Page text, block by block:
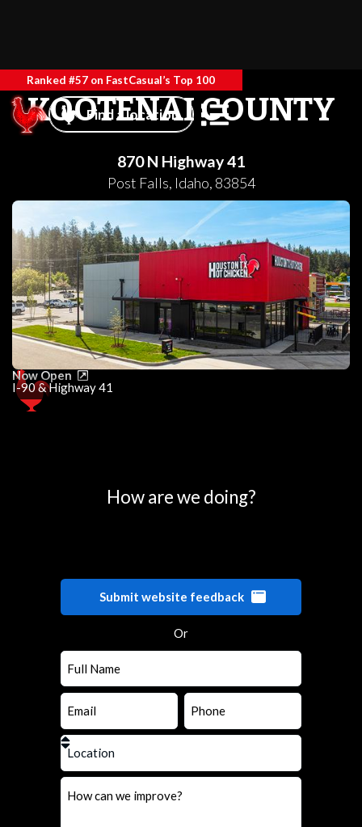
Ranked #57 on FastCasual’s Top 100
Find a location
KOOTENAI COUNTY
870 N Highway 41
Post Falls, Idaho, 83854
Now Open
I-90 & Highway 41
How are we doing?
Submit website feedback
Or